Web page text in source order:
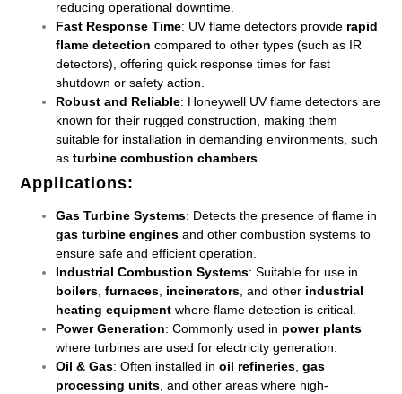
reducing operational downtime.
Fast Response Time: UV flame detectors provide rapid
flame detection compared to other types (such as IR
detectors), offering quick response times for fast
shutdown or safety action.
Robust and Reliable: Honeywell UV flame detectors are
known for their rugged construction, making them
suitable for installation in demanding environments, such
asturbine combustion chambers.
Applications:
Gas Turbine Systems: Detects the presence of flame in
gas turbine engines and other combustion systems to
ensure safe and efficient operation.
Industrial Combustion Systems: Suitable for use in
boilers,furnaces, incinerators, and other industrial
heating equipment where flame detection is critical.
Power Generation: Commonly used in power plants
where turbines are used for electricity generation.
Oil & Gas: Often installed inoil refineries,gas
processing units, and other areas where high-